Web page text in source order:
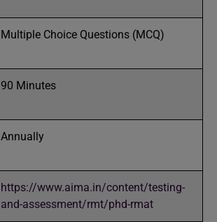
Multiple Choice Questions (MCQ)
90 Minutes
Annually
https://www.aima.in/content/testing-
and-assessment/rmt/phd-rmat